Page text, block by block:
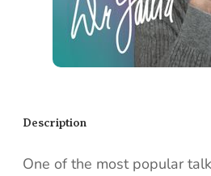
Description
One of the most popular